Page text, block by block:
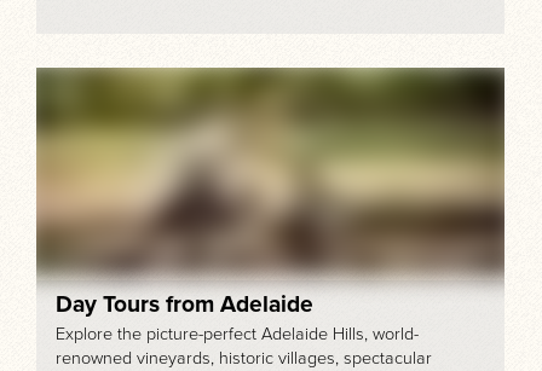
Day Tours from Adelaide
Explore the picture-perfect Adelaide Hills, world-
renowned vineyards, historic villages, spectacular